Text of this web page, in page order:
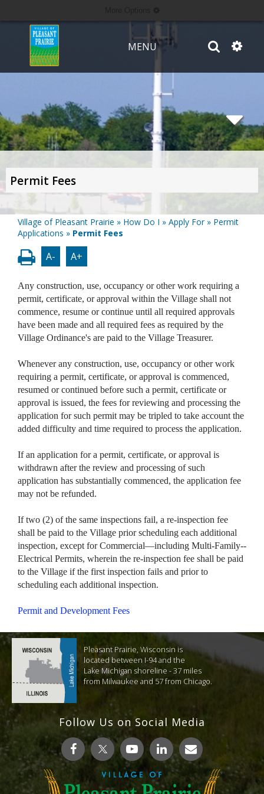
MENU
Permit Fees
Village of Pleasant Prairie » How Do I » Apply For» Permit
Applications » Permit Fees
A- A+
Any construction, use, occupancy or other work requiring a
permit, certificate, or approval within the Village shall not
commence, resume or continue until all required approvals
have been made and all required fees as required by the
Village Ordinance's are paid to the Village Treasurer.
Whenever any construction, use, occupancy or other work
requiring a permit, certificate, or approval is commenced,
resumed or continued before such a permit, certificate or
approval is issued, the fees for reviewing and processing the
application for such permit may be tripled to take account the
added difficulty and time required to process the application.
If an application for a permit, certificate, or approval is
withdrawn after the review and processing of such
application has substantially commenced, the application fee
may not be refunded.
If two (2) of the same inspections fail, a re-inspection fee
shall be paid to the Village prior scheduling each additional
inspection, except for Commercial—including Multi-Family--
Electrical Permits, wherein the re-inspection fee shall be paid
to the Village if the first inspection fails and prior to
scheduling each additional inspection.
Permit and Development Fees
Pleasant Prairie, Wisconsin is
located between I-94 and the
Lake Michigan shoreline - 37 miles
from Milwaukee and 57 from Chicago.
Follow Us on Social Media